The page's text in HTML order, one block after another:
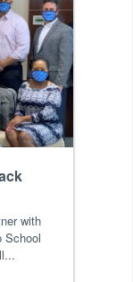
with
School